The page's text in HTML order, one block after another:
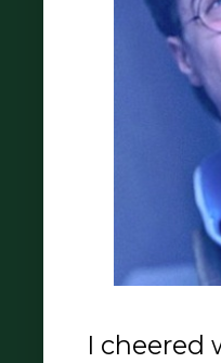
I cheered